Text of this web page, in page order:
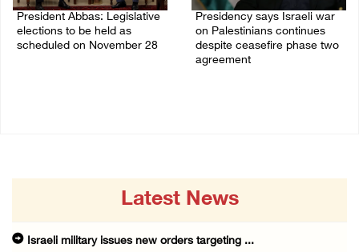
President Abbas: Legislative
elections to be held as
scheduled on November 28
Presidency says Israeli war
on Palestinians continues
despite ceasefire phase two
agreement
Latest News
Israeli military issues new orders targeting ...